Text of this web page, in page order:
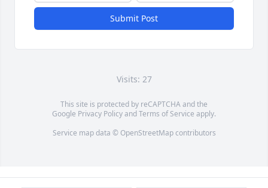
Submit Post
Visits: 27
This site is protected by reCAPTCHA and the
Google Privacy PolicyandTerms of Service apply.
Service map data © OpenStreetMapcontributors